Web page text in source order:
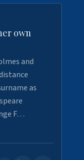
own
and
as
F…